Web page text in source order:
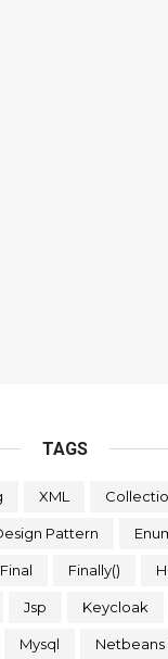
TAGS
XML
Pattern
Final Finally()
Jsp Keycloak
Mysql Netbeans